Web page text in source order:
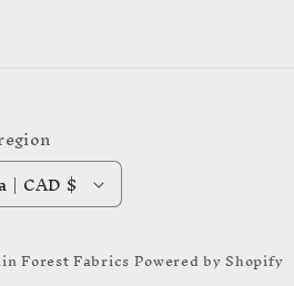
Canada | CAD $
Forest FabricsPowered by Shopify